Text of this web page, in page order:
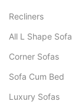
Recliners
All L Shape Sofa
Corner Sofas
Sofa Cum Bed
Luxury Sofas